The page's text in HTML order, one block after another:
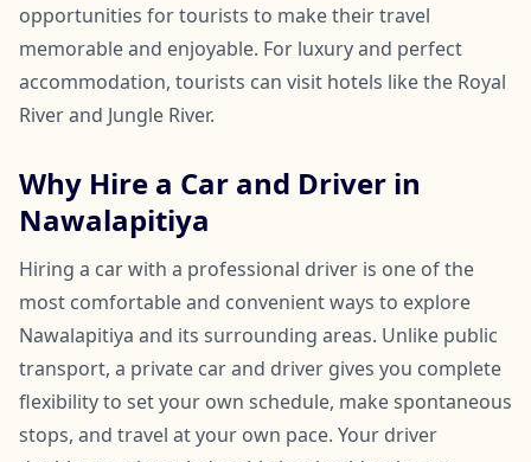
opportunities for tourists to make their travel
memorable and enjoyable. For luxury and perfect
accommodation, tourists can visit hotels like the Royal
River and Jungle River.
Why Hire a Car and Driver in
Nawalapitiya
Hiring a car with a professional driver is one of the
most comfortable and convenient ways to explore
Nawalapitiya and its surrounding areas. Unlike public
transport, a private car and driver gives you complete
flexibility to set your own schedule, make spontaneous
stops, and travel at your own pace. Your driver